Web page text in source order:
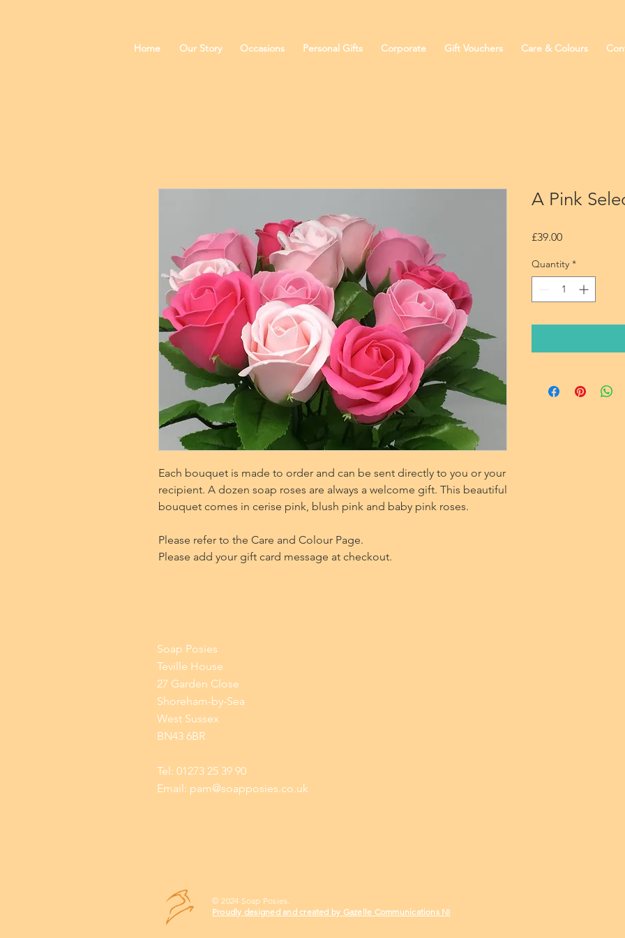
Home Our Story Occasions Personal Gifts Corporate Gift Vouchers Care & Colours
Each bouquet is made to order and can be sent directly to you or your
recipient. A dozen soap roses are always a welcome gift. This beautiful
bouquet comes in cerise pink, blush pink and baby pink roses.
Please refer to the Care and Colour Page.
Please add your gift card message at checkout.
A Pink
£39.00Price
Quantity *
Soap Posies
Teville House
27 Garden Close
Shoreham-by-Sea
West Sussex
BN43 6BR
Tel: 01273 25 39 90
Email: pam@soapposies.co.uk
© 2024 Soap Posies.
Proudly designed and created by Gazelle Communications NI